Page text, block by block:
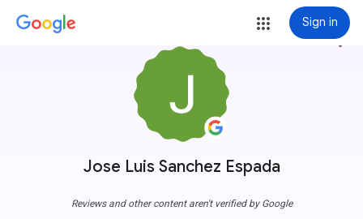
Sign in
Jose Luis Sanchez Espada
more_vert
Reviews and other content aren't verified by Google